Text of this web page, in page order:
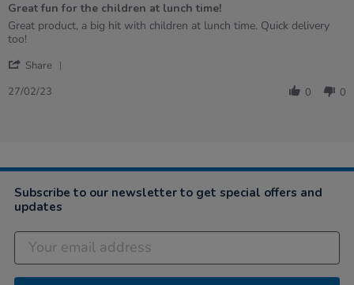
5
rating
Great fun for the children at lunch time!
Review
by
on
Feb
review
stating
fun
the
Great product, a big hit with children at lunch time. Quick delivery
too!
Share
2023
27/02/23 0 0
Subscribe to our newsletter to get special offers and
updates